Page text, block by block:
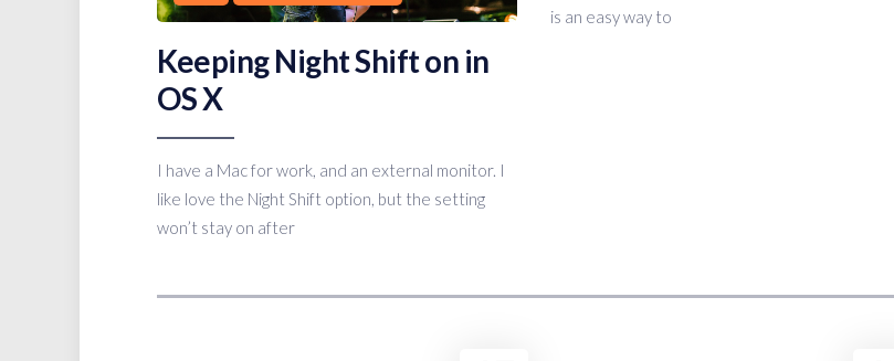
Keeping Night Shift on in
OS X
I have a Mac for work, and an external monitor. I
like love the Night Shift option, but the setting
won’t stay on after
is an easy way to